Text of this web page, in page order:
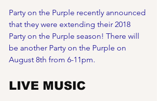
Party on the Purple recently announced
that they were extending their 2018
Party on the Purple season! There will
be another Party on the Purple on
August 8th from 6-11pm.
LIVE MUSIC